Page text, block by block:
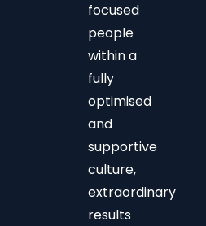
focused
people
within a
fully
optimised
and
supportive
culture,
extraordinary
results